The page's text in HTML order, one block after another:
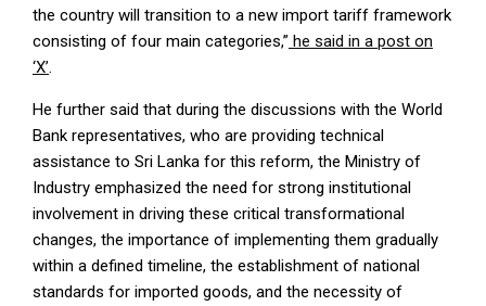
the country will transition to a new import tariff framework
consisting of four main categories,” he said in a post on
‘X’.
He further said that during the discussions with the World
Bank representatives, who are providing technical
assistance to Sri Lanka for this reform, the Ministry of
Industry emphasized the need for strong institutional
involvement in driving these critical transformational
changes, the importance of implementing them gradually
within a defined timeline, the establishment of national
standards for imported goods, and the necessity of